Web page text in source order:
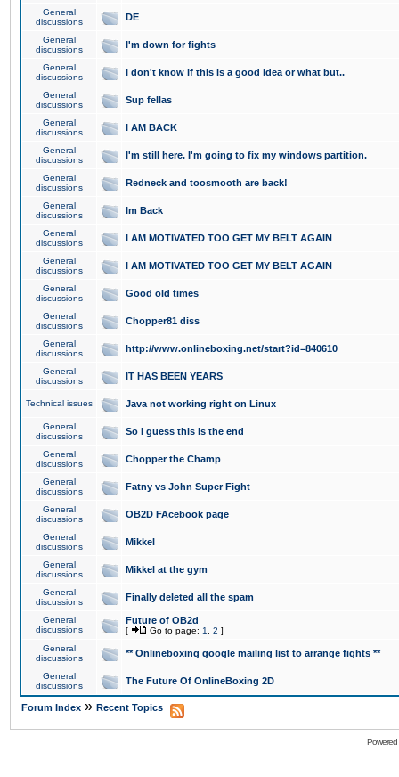
General
discussions
DE
General
discussions
I'm down for fights
General
discussions
I don't know if this is a good idea or what but..
General
discussions
Sup fellas
General
discussions
I AM BACK
General
discussions
I'm still here. I'm going to fix my windows partition.
General
discussions
Redneck and toosmooth are back!
General
discussions
Im Back
General
discussions
I AM MOTIVATED TOO GET MY BELT AGAIN
General
discussions
I AM MOTIVATED TOO GET MY BELT AGAIN
General
discussions
Good old times
General
discussions
Chopper81 diss
General
discussions
http://www.onlineboxing.net/start?id=840610
General
discussions
IT HAS BEEN YEARS
Technical issues Java not working right on Linux
General
discussions
So I guess this is the end
General
discussions
Chopper the Champ
General
discussions
Fatny vs John Super Fight
General
discussions
OB2D FAcebook page
General
discussions
Mikkel
General
discussions
Mikkel at the gym
General
discussions
Finally deleted all the spam
General
discussions
Future of OB2d
[ Go to page: 1 2 ]
General
discussions
** Onlineboxing google mailing list to arrange fights **
General
discussions
The Future Of OnlineBoxing 2D
Forum Index » Recent Topics